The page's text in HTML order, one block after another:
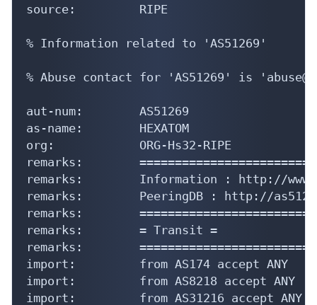
source:         RIPE
% Information related to 'AS51269'
% Abuse contact for 'AS51269' is
aut-num:        AS51269
as-name:        HEXATOM
org:            ORG-Hs32-RIPE
remarks:
remarks:        Information : http://
remarks:        PeeringDB : http://
remarks:
remarks:        = Transit =
remarks:
import:         from AS174 accept ANY
import:         from AS8218 accept ANY
import:         from AS31216 accept ANY